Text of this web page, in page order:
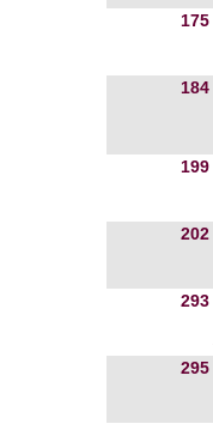
175
184
199
202
293
295